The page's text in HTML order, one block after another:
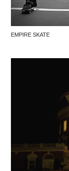
EMPIRE SKATE